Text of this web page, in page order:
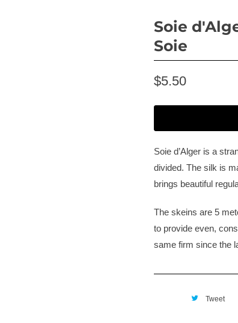
Soie
Soie
$5.50
Soie d’Alger is a
divided. The silk is
brings beautiful
The skeins are 5
to provide even,
same firm since the
Tweet